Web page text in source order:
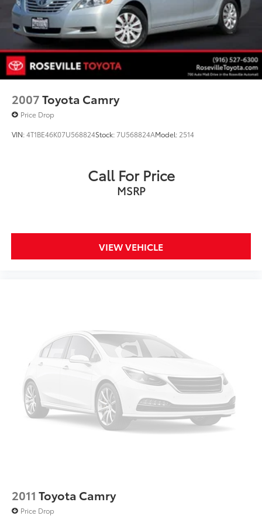
2007Toyota Camry
Price Drop
VIN:4T1BE46K07U568824Stock:7U568824AModel: 2514
Call For Price
MSRP
VIEW VEHICLE
2011 Toyota Camry
Price Drop